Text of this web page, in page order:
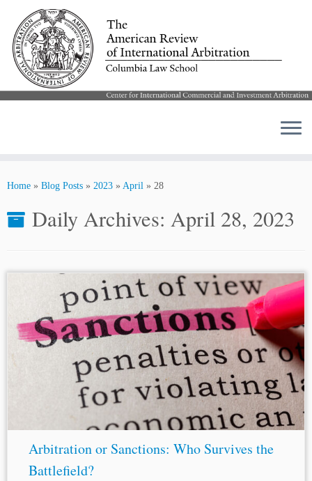
Home » Blog Posts » 2023 » April » 28
Daily Archives: April 28, 2023
Arbitration or Sanctions: Who Survives the
Battlefield?